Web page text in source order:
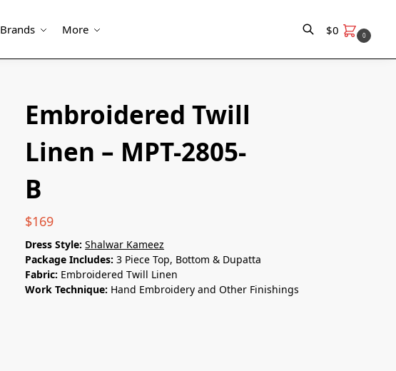
Brands More $0 0
Embroidered Twill
Linen – MPT-2805-
B
$169
Dress Style:Shalwar Kameez
Package Includes:3 Piece Top, Bottom & Dupatta
Fabric: Embroidered Twill Linen
Work Technique: Hand Embroidery and Other Finishings